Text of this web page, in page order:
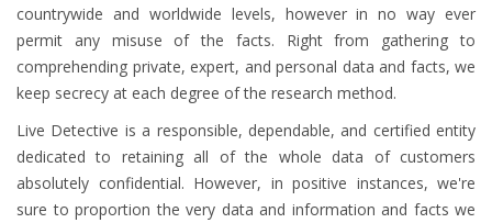
countrywide and worldwide levels, however in no way ever
permit any misuse of the facts. Right from gathering to
comprehending private, expert, and personal data and facts, we
keep secrecy at each degree of the research method.
Live Detective is a responsible, dependable, and certified entity
dedicated to retaining all of the whole data of customers
absolutely confidential. However, in positive instances, we're
sure to proportion the very data and information and facts we